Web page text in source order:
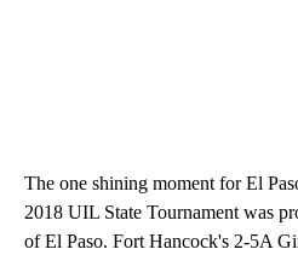
The one shining moment for El
2018 UIL State Tournament was
of El Paso. Fort Hancock's 2-5A